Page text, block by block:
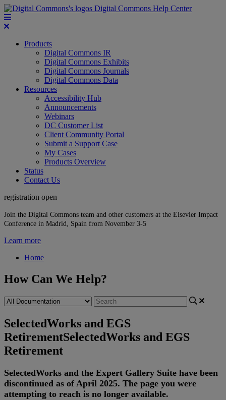
Digital Commons Help Center
Products
Digital Commons IR
Digital Commons Exhibits
Digital Commons Journals
Digital Commons Data
Resources
Accessibility Hub
Announcements
Webinars
DC Customer List
Client Community Portal
Submit a Support Case
My Cases
Products Overview
Status
Contact Us
registration open
Join the Digital Commons team and other customers at the Elsevier Impact
Conference in Madrid, Spain from November 3-5
Learn more
Home
How Can We Help?
SelectedWorks and EGS
RetirementSelectedWorks and EGS
Retirement
SelectedWorks and the Expert Gallery Suite have been
discontinued as of April 2025. The page you were
attempting to reach is no longer available.